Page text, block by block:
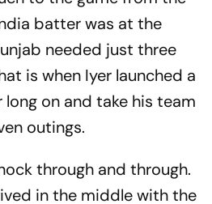
batter was at the
needed just three
is when Iyer launched a
on and take his team
outings.
through and through.
in the middle with the